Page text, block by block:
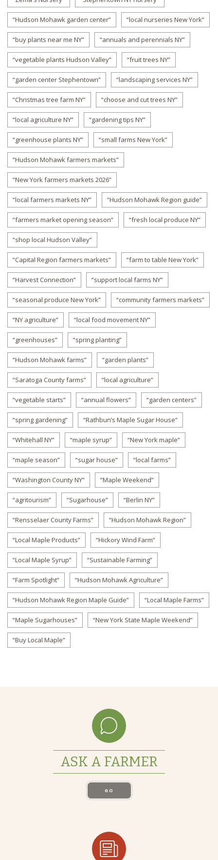
“Hudson Mohawk garden center” “local nurseries New York”
“buy plants near me NY” “annuals and perennials NY”
“vegetable plants Hudson Valley” “fruit trees NY”
“garden center Stephentown” “landscaping services NY”
“Christmas tree farm NY” “choose and cut trees NY”
“local agriculture NY” “gardening tips NY”
“greenhouse plants NY” “small farms New York”
“Hudson Mohawk farmers markets”
“New York farmers markets 2026”
“local farmers markets NY” “Hudson Mohawk Region guide”
“farmers market opening season” “fresh local produce NY”
“shop local Hudson Valley”
“Capital Region farmers markets” “farm to table New York”
“Harvest Connection” “support local farms NY”
“seasonal produce New York” “community farmers markets”
“NY agriculture” “local food movement NY”
“greenhouses” “spring planting”
“Hudson Mohawk farms” “garden plants”
“Saratoga County farms” “local agriculture”
“vegetable starts” “annual flowers” “garden centers”
“spring gardening” “Rathbun’s Maple Sugar House”
“Whitehall NY” “maple syrup” “New York maple”
“maple season” “sugar house” “local farms”
“Washington County NY” “Maple Weekend”
“agritourism” “Sugarhouse” “Berlin NY”
“Rensselaer County Farms” “Hudson Mohawk Region”
“Local Maple Products” “Hickory Wind Farm”
“Local Maple Syrup” “Sustainable Farming”
“Farm Spotlight” “Hudson Mohawk Agriculture”
“Hudson Mohawk Region Maple Guide” “Local Maple Farms”
“Maple Sugarhouses” “New York State Maple Weekend”
“Buy Local Maple”
ASK A FARMER
GO